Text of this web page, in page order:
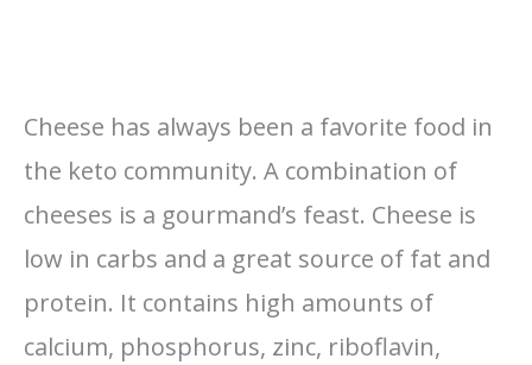
Cheese has always been a favorite food in
the keto community. A combination of
cheeses is a gourmand’s feast. Cheese is
low in carbs and a great source of fat and
protein. It contains high amounts of
calcium, phosphorus, zinc, riboflavin,